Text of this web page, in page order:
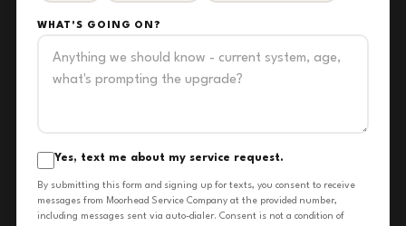
WHAT'S GOING ON?
Yes, text me about my service request.
By submitting this form and signing up for texts, you consent to receive
messages from Moorhead Service Company at the provided number,
including messages sent via auto-dialer. Consent is not a condition of